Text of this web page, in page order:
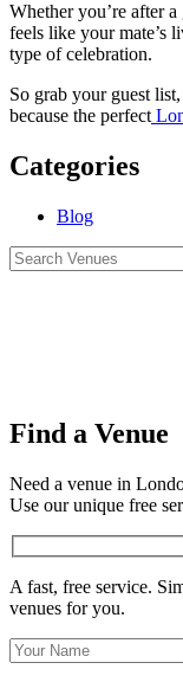
Whether you’re after
feels like your mate’s
type of celebration.
So grab your guest
because the perfect
Categories
Blog
Find a Venue
Need a venue in
Use our unique free
A fast, free service.
venues for you.